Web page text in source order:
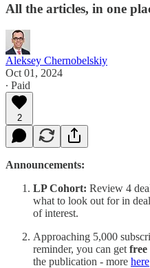
All the articles, in one
Aleksey Chernobelskiy
Oct 01, 2024
∙ Paid
2
Announcements:
LP Cohort: Review 4
what to look out for in
of interest.
Approaching 5,000
reminder, you can get free
the publication - more here